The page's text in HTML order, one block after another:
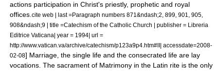
actions participation in Christ's priestly, prophetic and royal
offices. cite web | last =Paragraph numbers 871&ndash;2, 899, 901, 905,
908&ndash;9 | title =Catechism of the Catholic Church | publisher = Libreria
Editrice Vaticana| year = 1994| url =
http://www.vatican.va/archive/catechism/p123a9p4.htm#II| accessdate=2008-
02-08] Marriage, the single life and the consecrated life are lay
vocations. The sacrament of Matrimony in the Latin rite is the only